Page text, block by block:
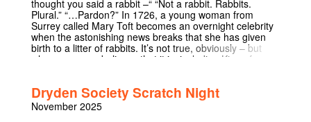
thought you said a rabbit –“ “Not a rabbit. Rabbits.
Plural.” “…Pardon?” In 1726, a young woman from
Surrey called Mary Toft becomes an overnight celebrity
when the astonishing news breaks that she has given
birth to a litter of rabbits. It’s not true, obviously – but
when everyone believes that it is, including King of
the centre of a courtly power struggle and, eventually, a
national scandal, Mary begins to wonder if she can ever
return to a life of obscurity again. Often funny,
Dryden Society Scratch Night
November 2025